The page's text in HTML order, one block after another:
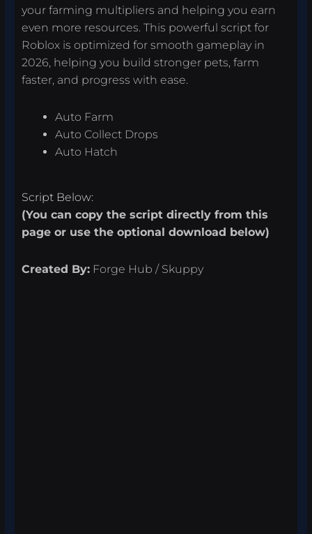
your farming multipliers and helping you earn
even more resources. This powerful script for
Roblox is optimized for smooth gameplay in
2026, helping you build stronger pets, farm
faster, and progress with ease.
Auto Farm
Auto Collect Drops
Auto Hatch
Script Below:
(You can copy the script directly from this
page or use the optional download below)
Created By: Forge Hub / Skuppy